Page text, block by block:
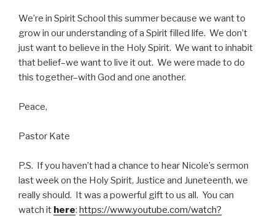
We’re in Spirit School this summer because we want to
grow in our understanding of a Spirit filled life. We don’t
just want to believe in the Holy Spirit. We want to inhabit
that belief–we want to live it out. We were made to do
this together–with God and one another.
Peace,
Pastor Kate
P.S. If you haven’t had a chance to hear Nicole’s sermon
last week on the Holy Spirit, Justice and Juneteenth, we
really should. It was a powerful gift to us all. You can
watch it here: https://www.youtube.com/watch?